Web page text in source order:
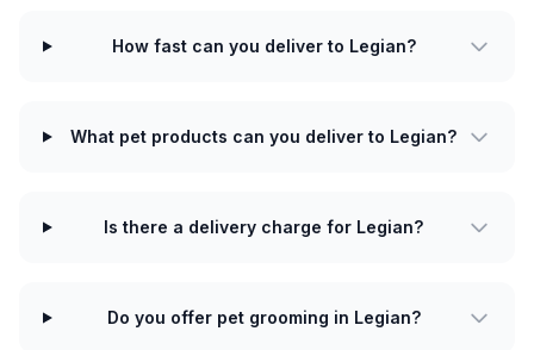
How fast can you deliver to Legian?
What pet products can you deliver to Legian?
Is there a delivery charge for Legian?
Do you offer pet grooming in Legian?